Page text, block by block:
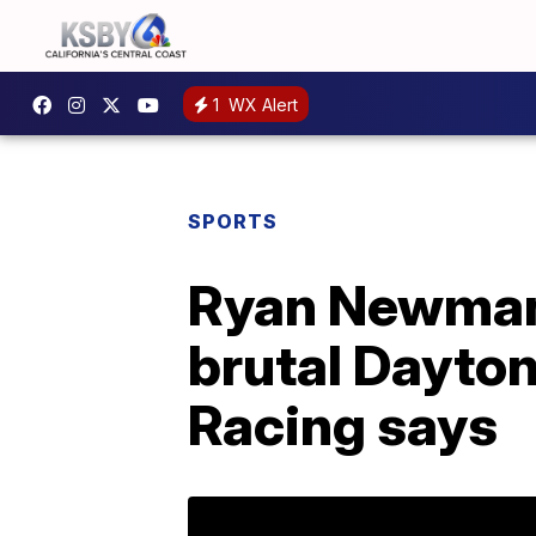
1 WX Alert
SPORTS
Ryan
brutal
Racing says